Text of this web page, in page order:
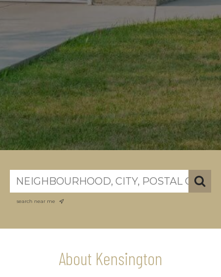
search near me
About Kensington